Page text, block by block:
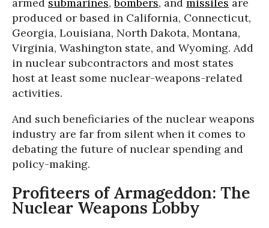
produced or based in California, Connecticut,
Georgia, Louisiana, North Dakota, Montana,
Virginia, Washington state, and Wyoming. Add
in nuclear subcontractors and most states
host at least some nuclear-weapons-related
activities.
And such beneficiaries of the nuclear weapons
industry are far from silent when it comes to
debating the future of nuclear spending and
policy-making.
Profiteers of Armageddon: The
Nuclear Weapons Lobby